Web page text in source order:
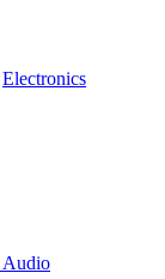
Electronics
Audio